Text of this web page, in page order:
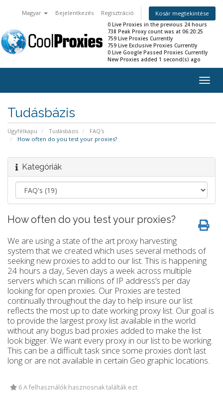
Magyar Bejelentkezés Regisztráció Kosár megtekintése
0 Live Proxies in the previous 24 hours
738 Peak Proxy count was at 06:20:25
759 Live Proxies Currently
759 Live Exclusive Proxies Currently
0 Live Google Passed Proxies Currently
New Proxies added 1 second(s) ago
Tudásbázis
Ügyfélkapu Tudásbázis
FAQ's
How often do you test your proxies?
Kategóriák
How often do you test your proxies?
We are using a state of the art proxy harvesting
system that we created which uses several methods of
seeking new proxies to add to our list. This is happening
24 hours a day, Seven days a week across multiple
servers which scan millions of IP address’s per day
looking for open proxies. Our Proxies are tested
continually throughout the day to help insure our list
reflects the most up to date working proxy list. Our goal is
to provide the largest proxy list available in the world
without any bogus bad proxies added to make the list
look bigger. We want every proxy in our list to be working.
This can be a difficult task since some proxies don’t last
long or are not available in certain Geo graphic locations.
6 A felhasználók hasznosnak találták ezt